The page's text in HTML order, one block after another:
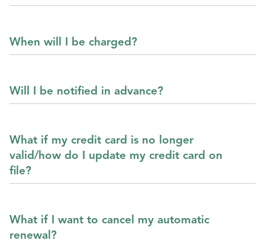
When will I be charged?
Will I be notified in advance?
What if my credit card is no longer
valid/how do I update my credit card on
file?
What if I want to cancel my automatic
renewal?